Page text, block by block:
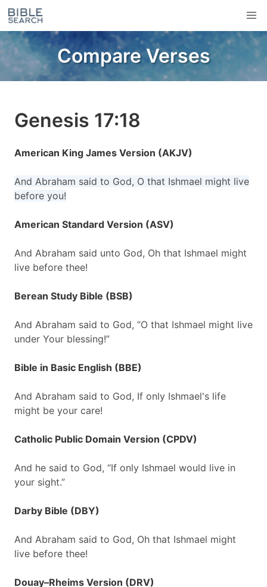
Compare Verses
Genesis 17:18
American King James Version (AKJV)
And Abraham said to God, O that Ishmael might live
before you!
American Standard Version (ASV)
And Abraham said unto God, Oh that Ishmael might
live before thee!
Berean Study Bible (BSB)
And Abraham said to God, “O that Ishmael might live
under Your blessing!”
Bible in Basic English (BBE)
And Abraham said to God, If only Ishmael's life
might be your care!
Catholic Public Domain Version (CPDV)
And he said to God, “If only Ishmael would live in
your sight.”
Darby Bible (DBY)
And Abraham said to God, Oh that Ishmael might
live before thee!
Douay–Rheims Version (DRV)